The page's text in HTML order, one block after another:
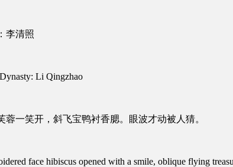
李清照
Li Qingzhao
蓉一笑开，斜飞宝鸭衬香腮。眼波才动被人猜。
face hibiscus opened with a smile, oblique flying